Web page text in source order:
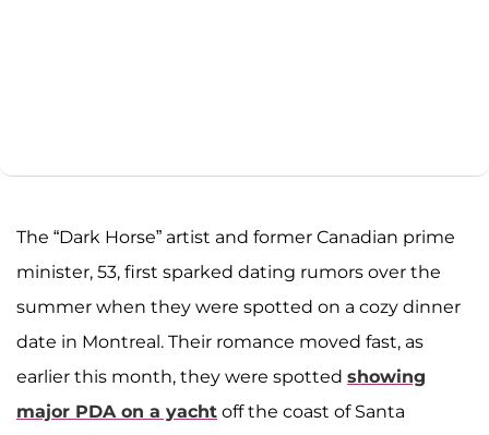
The “Dark Horse” artist and former Canadian prime
minister, 53, first sparked dating rumors over the
summer when they were spotted on a cozy dinner
date in Montreal. Their romance moved fast, as
earlier this month, they were spotted showing
major PDA on a yacht off the coast of Santa